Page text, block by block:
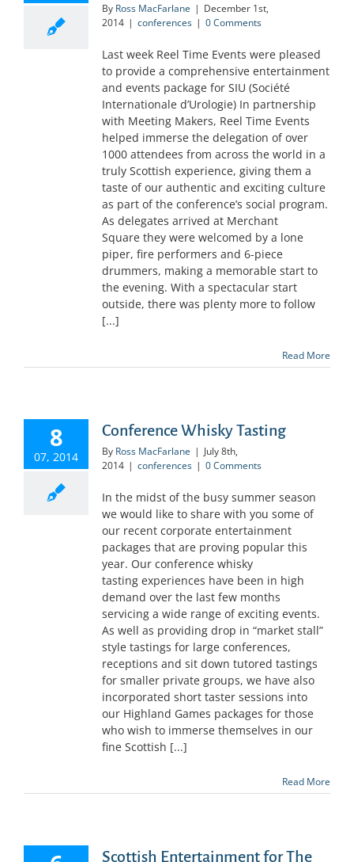
By Ross MacFarlane | December 1st,
2014 | conferences | 0 Comments
Last week Reel Time Events were pleased
to provide a comprehensive entertainment
and events package for SIU (Société
Internationale d’Urologie) In partnership
with Meeting Makers, Reel Time Events
helped immerse the delegation of over
1000 attendees from across the world in a
truly Scottish experience, giving them a
taste of our authentic and exciting culture
as part of the conference’s social program.
As delegates arrived at Merchant
Square they were welcomed by a lone
piper, fire performers and 6-piece
drummers, making a memorable start to
the evening. With a spectacular start
outside, there was plenty more to follow
[...]
Read More
8
07, 2014
Conference Whisky Tasting
By Ross MacFarlane | July 8th,
2014 | conferences | 0 Comments
In the midst of the busy summer season
we would like to share with you some of
our recent corporate entertainment
packages that are proving popular this
year. Our conference whisky
tasting experiences have been in high
demand over the last few months
servicing a wide range of exciting events.
As well as providing drop in “market stall”
style tastings for large conferences,
receptions and sit down tutored tastings
for smaller private groups, we have also
incorporated short taster sessions into
our Highland Games packages for those
who wish to immerse themselves in our
fine Scottish [...]
Read More
Scottish Entertainment for The